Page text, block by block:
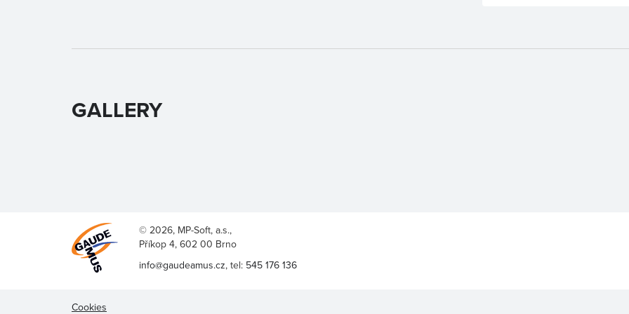
GALLERY
© 2026, MP-Soft, a.s.,
Příkop 4, 602 00 Brno
info@gaudeamus.cz, tel: 545 176 136
Cookies